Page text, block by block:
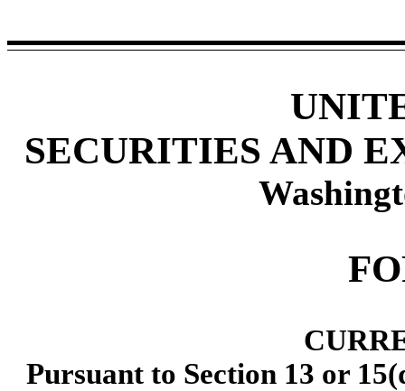
SECURITIES AND
Pursuant to Section 13 or